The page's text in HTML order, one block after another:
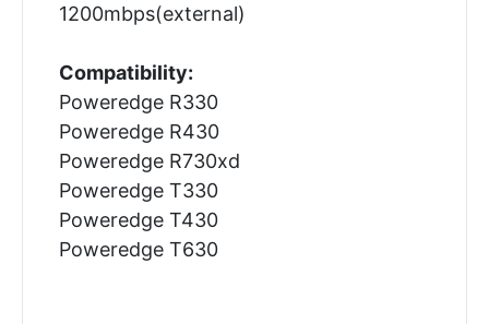
1200mbps(external)
Compatibility:
Poweredge R330
Poweredge R430
Poweredge R730xd
Poweredge T330
Poweredge T430
Poweredge T630